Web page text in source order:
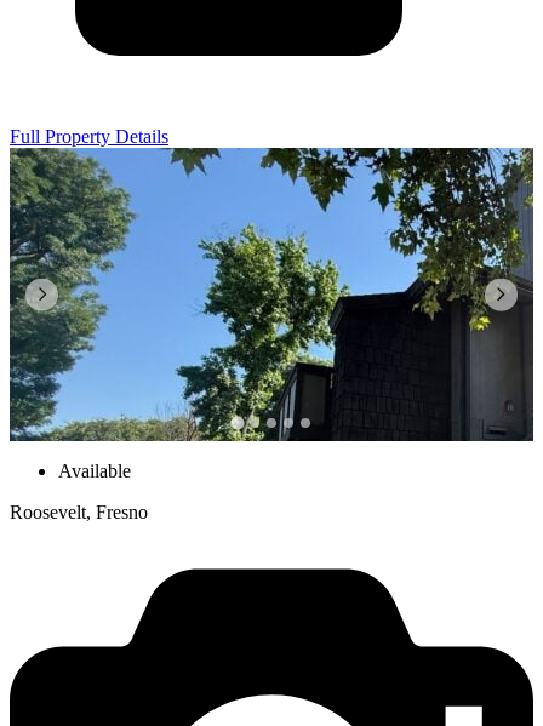
Full Property Details
Available
Roosevelt, Fresno